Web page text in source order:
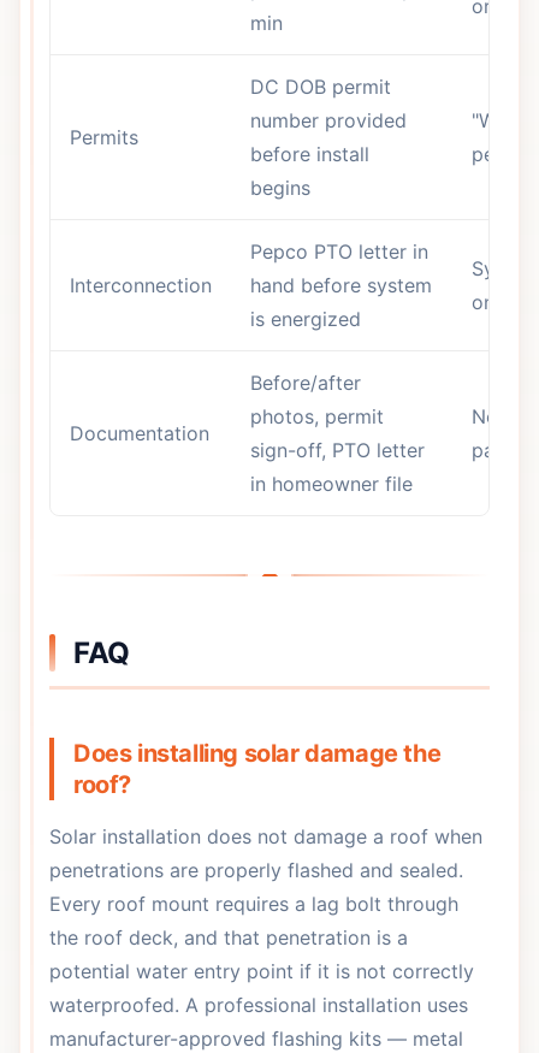
min
or is
Permits
DC DOB permit
number provided
before install
begins
"We
Interconnection
Pepco PTO letter in
hand before system
is energized
on
Documentation
Before/after
photos, permit
sign-off, PTO letter
in homeowner file
No
FAQ
Does installing solar damage the
roof?
Solar installation does not damage a roof when
penetrations are properly flashed and sealed.
Every roof mount requires a lag bolt through
the roof deck, and that penetration is a
potential water entry point if it is not correctly
waterproofed. A professional installation uses
manufacturer-approved flashing kits — metal